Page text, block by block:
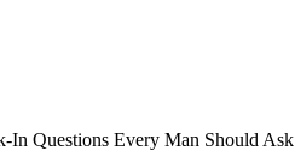
In Questions Every Man Should Ask